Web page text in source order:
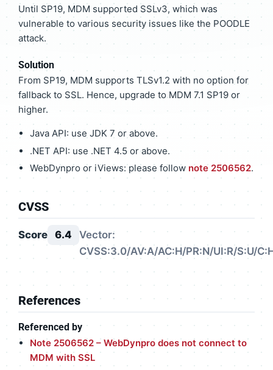
Until SP19, MDM supported SSLv3, which was
vulnerable to various security issues like the POODLE
attack.
Solution
From SP19, MDM supports TLSv1.2 with no option for
fallback to SSL. Hence, upgrade to MDM 7.1 SP19 or
higher.
Java API: use JDK 7 or above.
.NET API: use .NET 4.5 or above.
WebDynpro or iViews: please follow note 2506562.
CVSS
Score 6.4
Vector:
CVSS:3.0/AV:A/AC:H/PR:N/UI:R/S:U/
References
Referenced by
Note 2506562 – WebDynpro does not connect to
MDM with SSL